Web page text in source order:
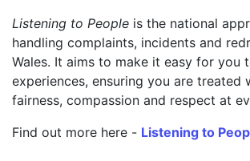
Listening to People is the national
handling complaints, incidents and
Wales. It aims to make it easy for you
experiences, ensuring you are treated
fairness, compassion and respect at
Find out more here - Listening to